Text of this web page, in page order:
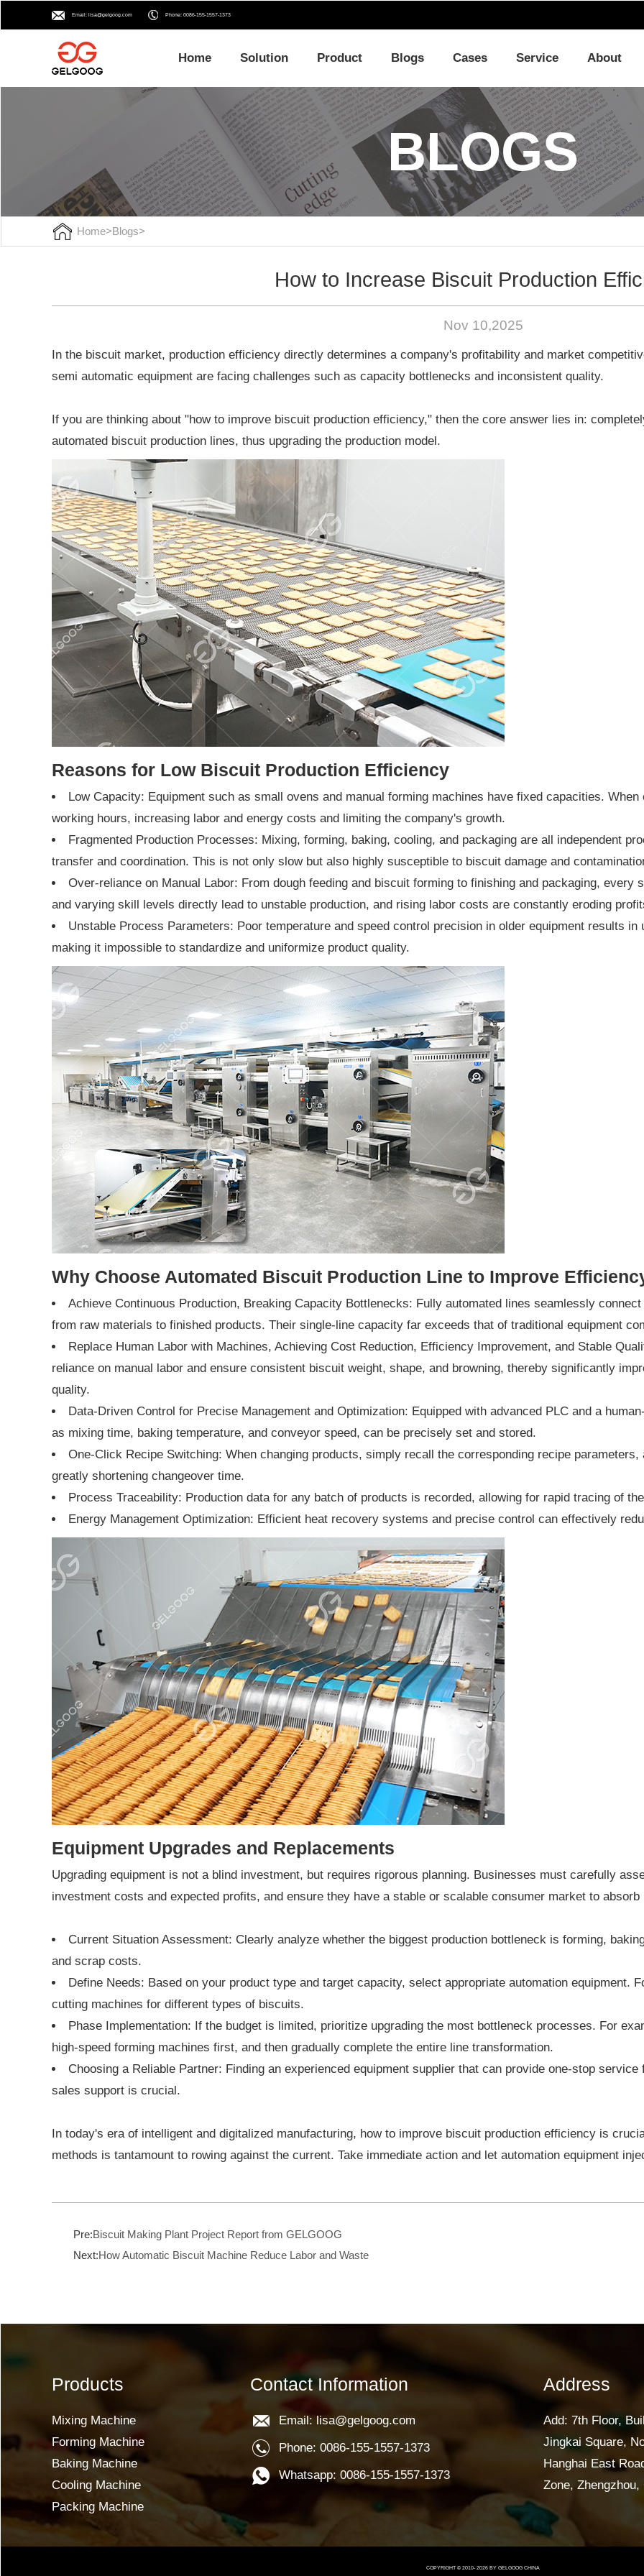
Email: lisa@gelgoog.com Phone: 0086-155-1557-1373
Home Solution Product Blogs Cases Service About
BLOGS
Home>Blogs>
How to Increase Biscuit Production
Nov 10,2025
In the biscuit market, production efficiency directly determines a company's profitability and market
semi automatic equipment are facing challenges such as capacity bottlenecks and inconsistent quality.
If you are thinking about "how to improve biscuit production efficiency," then the core answer lies in:
automated biscuit production lines, thus upgrading the production model.
Reasons for Low Biscuit Production Efficiency
Low Capacity: Equipment such as small ovens and manual forming machines have fixed capacities.
working hours, increasing labor and energy costs and limiting the company's growth.
Fragmented Production Processes: Mixing, forming, baking, cooling, and packaging are all independent
transfer and coordination. This is not only slow but also highly susceptible to biscuit damage and
Over-reliance on Manual Labor: From dough feeding and biscuit forming to finishing and packaging,
and varying skill levels directly lead to unstable production, and rising labor costs are constantly eroding
Unstable Process Parameters: Poor temperature and speed control precision in older equipment results
making it impossible to standardize and uniformize product quality.
Why Choose Automated Biscuit Production Line to Improve
Achieve Continuous Production, Breaking Capacity Bottlenecks: Fully automated lines seamlessly
from raw materials to finished products. Their single-line capacity far exceeds that of traditional equipment
Replace Human Labor with Machines, Achieving Cost Reduction, Efficiency Improvement, and Stable
reliance on manual labor and ensure consistent biscuit weight, shape, and browning, thereby significantly
quality.
Data-Driven Control for Precise Management and Optimization: Equipped with advanced PLC and a
as mixing time, baking temperature, and conveyor speed, can be precisely set and stored.
One-Click Recipe Switching: When changing products, simply recall the corresponding recipe
greatly shortening changeover time.
Process Traceability: Production data for any batch of products is recorded, allowing for rapid tracing of
Energy Management Optimization: Efficient heat recovery systems and precise control can effectively
Equipment Upgrades and Replacements
Upgrading equipment is not a blind investment, but requires rigorous planning. Businesses must carefully
investment costs and expected profits, and ensure they have a stable or scalable consumer market to
Current Situation Assessment: Clearly analyze whether the biggest production bottleneck is forming,
and scrap costs.
Define Needs: Based on your product type and target capacity, select appropriate automation equipment.
cutting machines for different types of biscuits.
Phase Implementation: If the budget is limited, prioritize upgrading the most bottleneck processes. For
high-speed forming machines first, and then gradually complete the entire line transformation.
Choosing a Reliable Partner: Finding an experienced equipment supplier that can provide one-stop
sales support is crucial.
In today's era of intelligent and digitalized manufacturing, how to improve biscuit production efficiency is
methods is tantamount to rowing against the current. Take immediate action and let automation equipment
Pre:Biscuit Making Plant Project Report from GELGOOG
Next:How Automatic Biscuit Machine Reduce Labor and Waste
Products
Mixing Machine
Forming Machine
Baking Machine
Cooling Machine
Packing Machine
Contact Information
Email: lisa@gelgoog.com
Phone: 0086-155-1557-1373
Whatsapp: 0086-155-1557-1373
Address
Add: 7th Floor,
Jingkai Square,
Hanghai East
Zone, Zhengzhou,
COPYRIGHT © 2010- 2026 BY GELGOOG CHINA